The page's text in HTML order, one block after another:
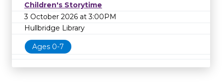
Children's Storytime
3 October 2026 at 3:00PM
Hullbridge Library
Ages 0-7